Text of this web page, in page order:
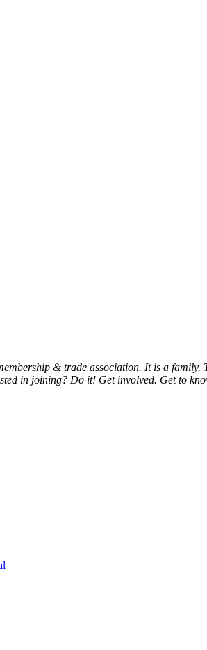
& trade association. It is a
in joining? Do it! Get involved. Get to